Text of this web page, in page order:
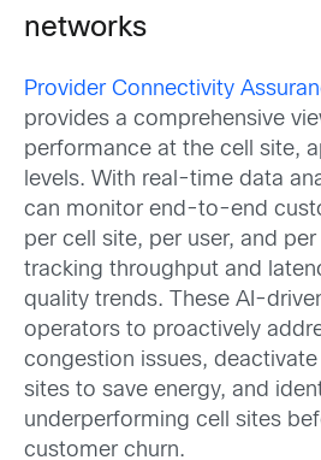
networks
Provider Connectivity
provides a comprehensive
performance at the cell site,
levels. With real-time data
can monitor end-to-end
per cell site, per user, and
tracking throughput and
quality trends. These AI-
operators to proactively
congestion issues, deactivate
sites to save energy, and
underperforming cell sites
customer churn.